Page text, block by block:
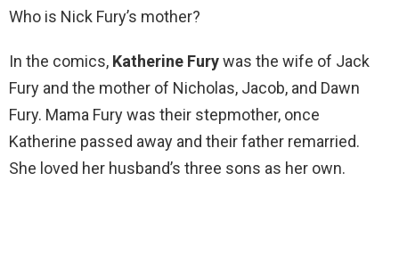
Who is Nick Fury’s mother?
In the comics, Katherine Furywas the wife of Jack
Fury and the mother of Nicholas, Jacob, and Dawn
Fury. Mama Fury was their stepmother, once
Katherine passed away and their father remarried.
She loved her husband’s three sons as her own.